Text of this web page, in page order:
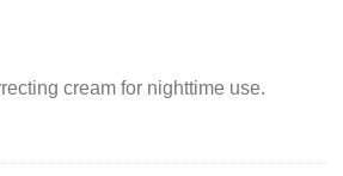
cream for nighttime use.